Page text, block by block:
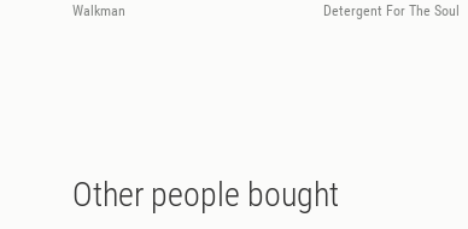
Walkman
Detergent For The Soul
Other people bought